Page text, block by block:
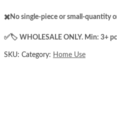
✖️No single-piece or small-quantity
✅️​🏷️ WHOLESALE ONLY. Min: 3+
SKU: Category: Home Use